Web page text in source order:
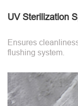
UV Sterilization
Ensures
flushing system.